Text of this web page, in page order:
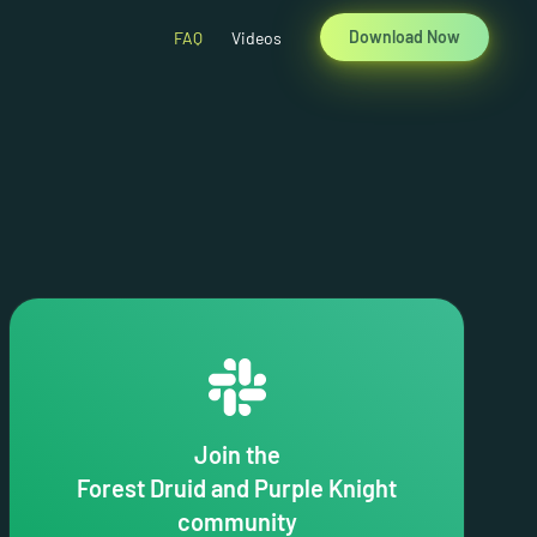
FAQ Videos Download Now
Join the
Forest Druid and Purple Knight
community